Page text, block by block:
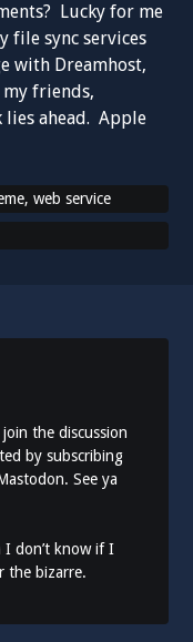
Lucky for me
file sync services
with Dreamhost,
friends,
lies ahead. Apple
,web service
the discussion
by subscribing
. See ya
I don’t know if I
the bizarre.